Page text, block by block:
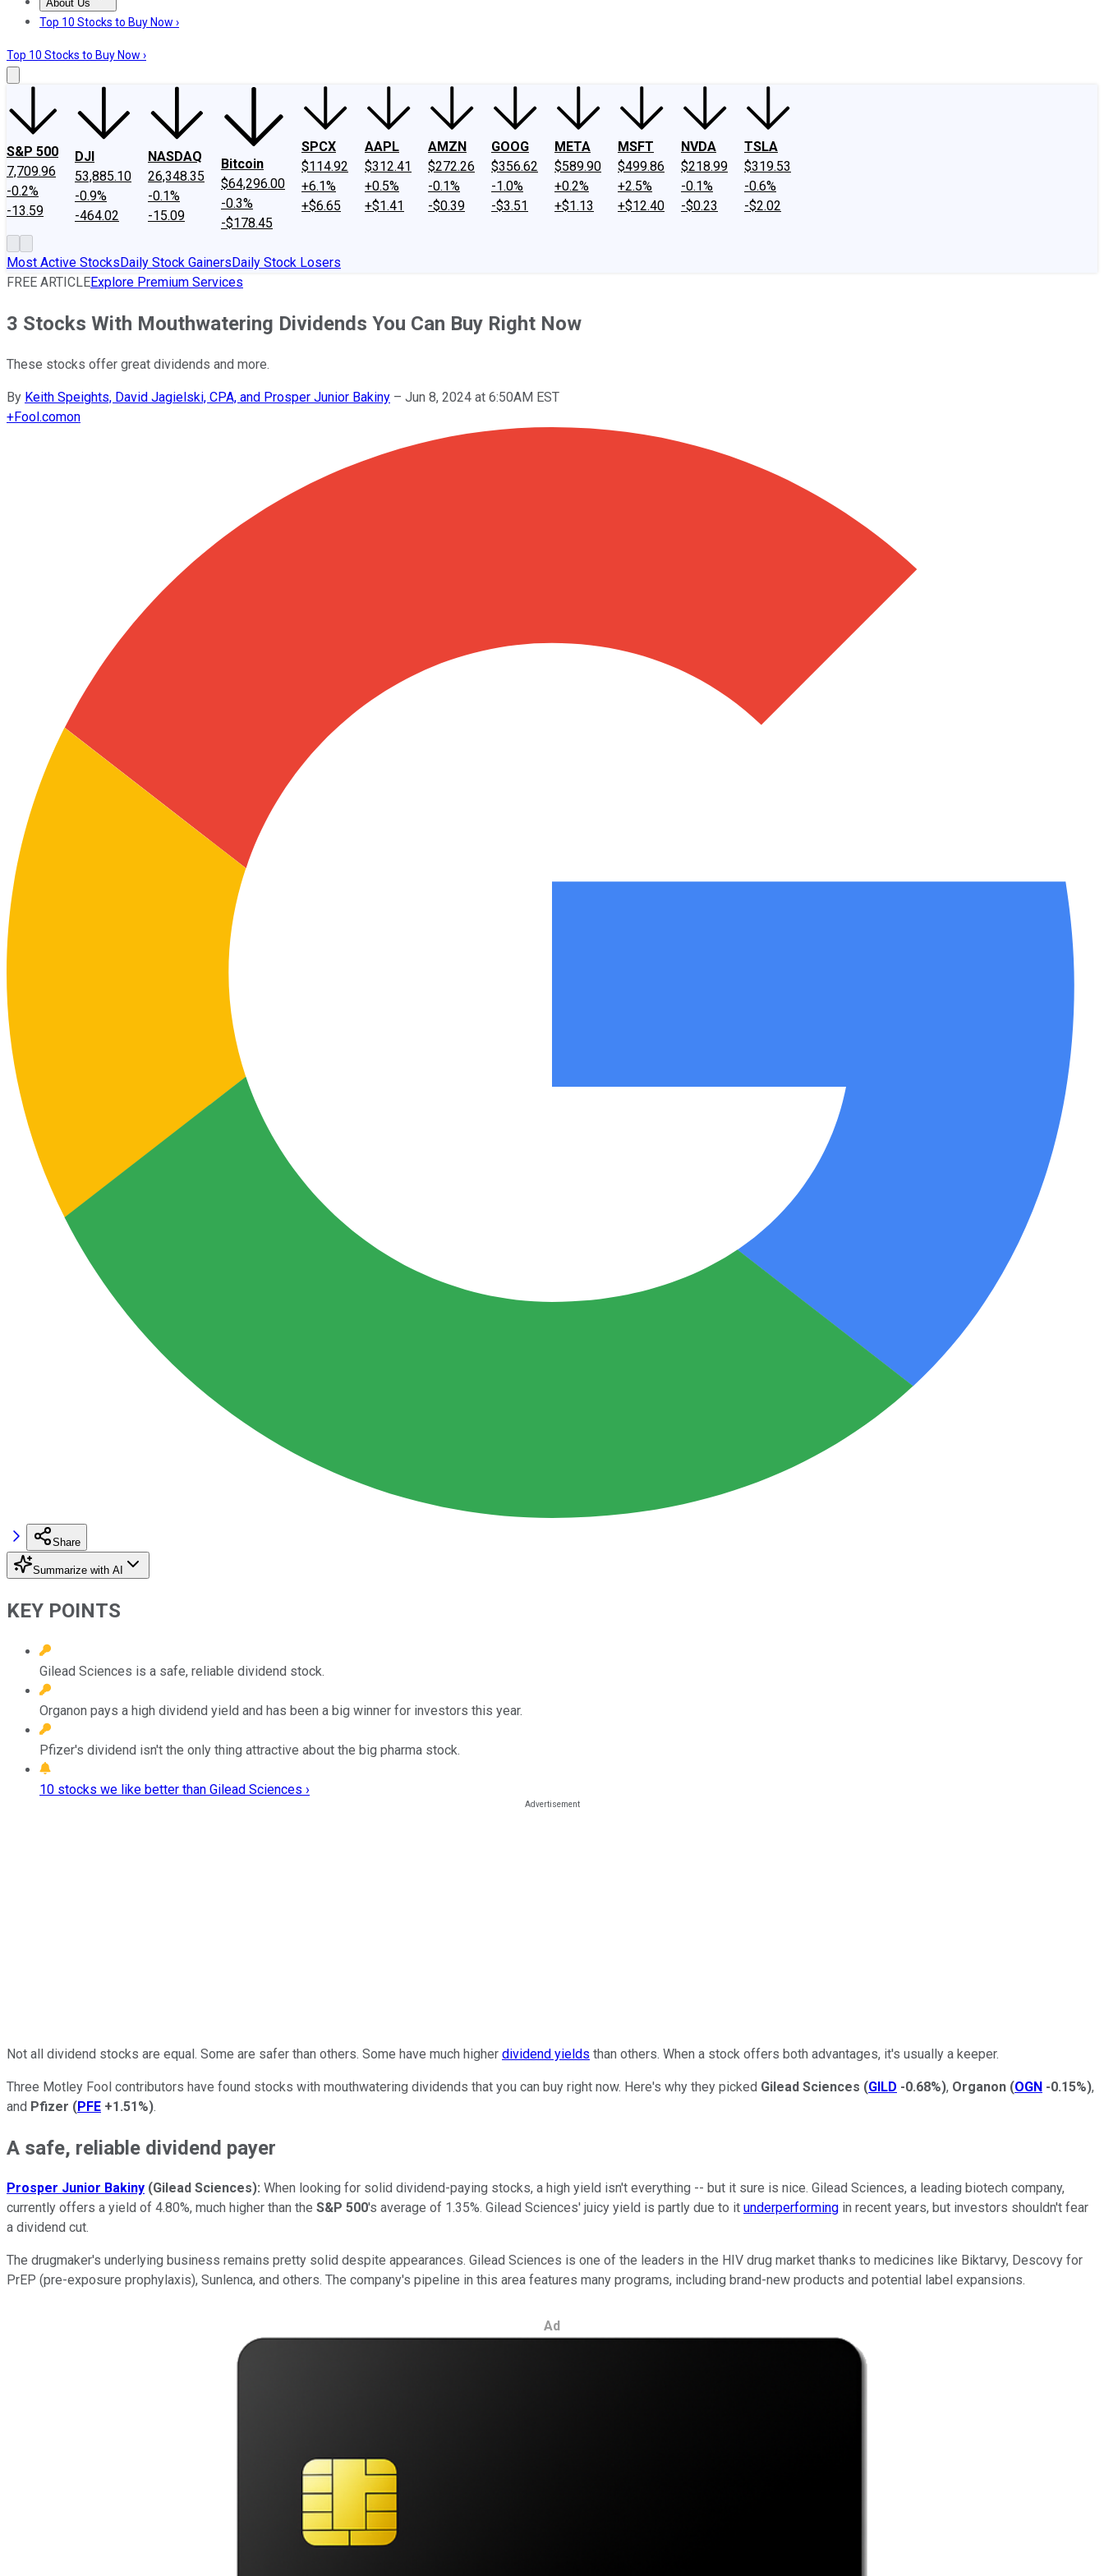
About Us
About UsContact UsInvesting Philosophy
Top 10 Stocks to Buy Now ›
Top 10 Stocks to Buy Now ›
S&P 500
7,709.96
-0.2%
-13.59
DJI
53,885.10
-0.9%
-464.02
NASDAQ
26,348.35
-0.1%
-15.09
Bitcoin
$64,296.00
-0.3%
-$178.45
SPCX
$114.92
+6.1%
+$6.65
AAPL
$312.41
+0.5%
+$1.41
AMZN
$272.26
-0.1%
-$0.39
GOOG
$356.62
-1.0%
-$3.51
META
$589.90
+0.2%
+$1.13
MSFT
$499.86
+2.5%
+$12.40
NVDA
$218.99
-0.1%
-$0.23
TSLA
$319.53
-0.6%
-$2.02
Most Active StocksDaily Stock GainersDaily Stock Losers
FREE ARTICLEExplore Premium Services
3 Stocks With Mouthwatering Dividends You Can Buy Right Now
These stocks offer great dividends and more.
By Keith Speights, David Jagielski, CPA, and Prosper Junior Bakiny – Jun 8, 2024 at 6:50AM EST
+Fool.comon
Share
Summarize with AI
KEY POINTS
Gilead Sciences is a safe, reliable dividend stock.
Organon pays a high dividend yield and has been a big winner for investors this year.
Pfizer's dividend isn't the only thing attractive about the big pharma stock.
10 stocks we like better than Gilead Sciences ›
Not all dividend stocks are equal. Some are safer than others. Some have much higher dividend yields than others. When a stock offers both advantages, it's usually a keeper.
Three Motley Fool contributors have found stocks with mouthwatering dividends that you can buy right now. Here's why they picked Gilead Sciences (GILD -0.68%), Organon (OGN -0.15%),
and Pfizer (PFE +1.51%).
A safe, reliable dividend payer
Prosper Junior Bakiny (Gilead Sciences): When looking for solid dividend-paying stocks, a high yield isn't everything -- but it sure is nice. Gilead Sciences, a leading biotech company,
currently offers a yield of 4.80%, much higher than the S&P 500's average of 1.35%. Gilead Sciences' juicy yield is partly due to it underperforming in recent years, but investors shouldn't fear
a dividend cut.
The drugmaker's underlying business remains pretty solid despite appearances. Gilead Sciences is one of the leaders in the HIV drug market thanks to medicines like Biktarvy, Descovy for
PrEP (pre-exposure prophylaxis), Sunlenca, and others. The company's pipeline in this area features many programs, including brand-new products and potential label expansions.
Ad